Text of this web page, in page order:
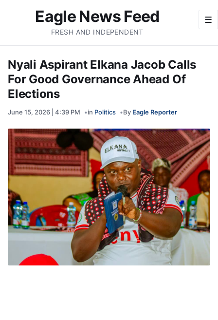
☰
Eagle News Feed
FRESH AND INDEPENDENT
Nyali Aspirant Elkana Jacob Calls
For Good Governance Ahead Of
Elections
June 15, 2026 | 4:39 PM in Politics By Eagle Reporter